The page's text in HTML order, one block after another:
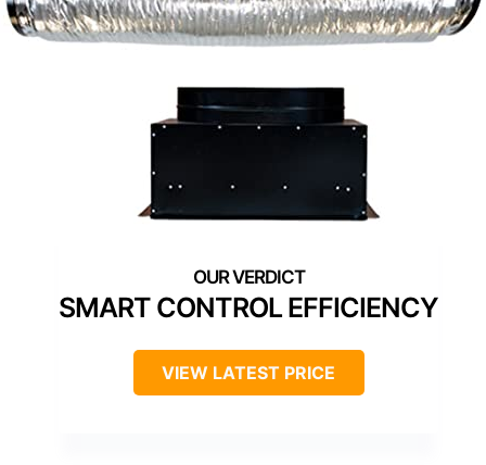
SMART CONTROL EFFICIENCY
VIEW LATEST PRICE